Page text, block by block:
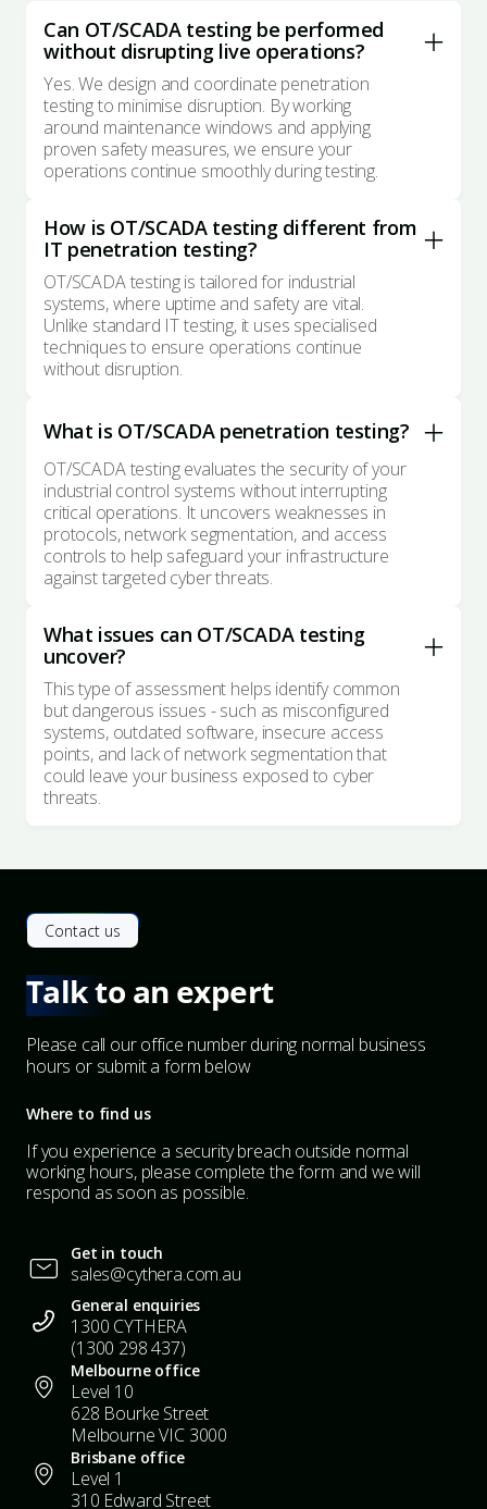
Can OT/SCADA testing be performed
without disrupting live operations?
Yes. We design and coordinate penetration
testing to minimise disruption. By working
around maintenance windows and applying
proven safety measures, we ensure your
operations continue smoothly during testing.
How is OT/SCADA testing different from
IT penetration testing?
OT/SCADA testing is tailored for industrial
systems, where uptime and safety are vital.
Unlike standard IT testing, it uses specialised
techniques to ensure operations continue
without disruption.
What is OT/SCADA penetration testing?
OT/SCADA testing evaluates the security of your
industrial control systems without interrupting
critical operations. It uncovers weaknesses in
protocols, network segmentation, and access
controls to help safeguard your infrastructure
against targeted cyber threats.
What issues can OT/SCADA testing
uncover?
This type of assessment helps identify common
but dangerous issues - such as misconfigured
systems, outdated software, insecure access
points, and lack of network segmentation that
could leave your business exposed to cyber
threats.
Contact us
Talk to an expert
Please call our office number during normal business
hours or submit a form below
Where to find us
If you experience a security breach outside normal
working hours, please complete the form and we will
respond as soon as possible.
Get in touch
sales@cythera.com.au
General enquiries
1300 CYTHERA
(1300 298 437)
Melbourne office
Level 10
628 Bourke Street
Melbourne VIC 3000
Brisbane office
Level 1
310 Edward Street